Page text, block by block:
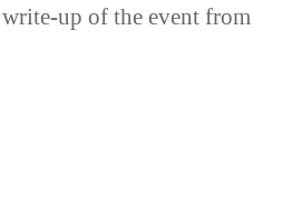
up of the event from